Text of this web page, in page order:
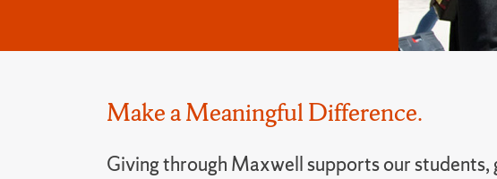
Make a Meaningful Difference.
Giving through Maxwell supports our students,